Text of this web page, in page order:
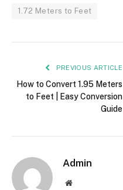
1.72 Meters to Feet
PREVIOUS ARTICLE
How to Convert 1.95 Meters
to Feet | Easy Conversion
Guide
Admin
Website